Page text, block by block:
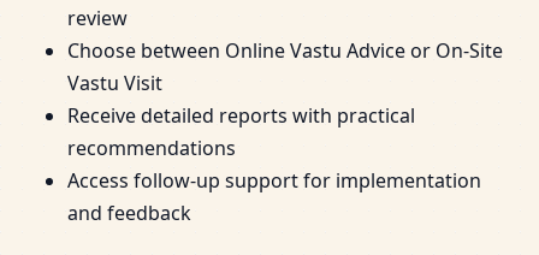
review
Choose between Online Vastu Advice or On-Site
Vastu Visit
Receive detailed reports with practical
recommendations
Access follow-up support for implementation
and feedback